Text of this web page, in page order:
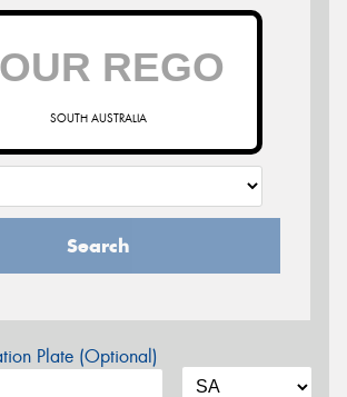
SOUTH AUSTRALIA
Search
Plate (Optional)